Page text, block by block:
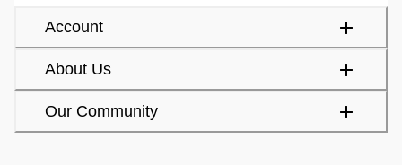
Account
About Us
Our Community